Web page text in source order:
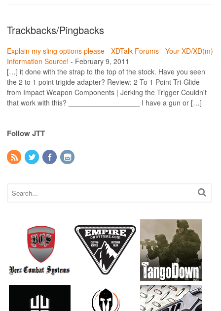
Trackbacks/Pingbacks
Explain my sling options please - XDTalk Forums - Your XD/XD(m)
Information Source! - February 9, 2011
[…] it done with the strap to the top of the stock. Have you seen
the 2 to 1 point trigide adapter? Review: 2 To 1 Point Tri-Glide
from Impact Weapon Components | Jerking the Trigger Couldn't
that work with this? __________________ I have a gun or […]
Follow JTT